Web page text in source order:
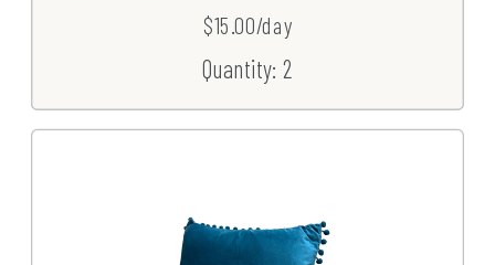
$15.00/day
Quantity: 2